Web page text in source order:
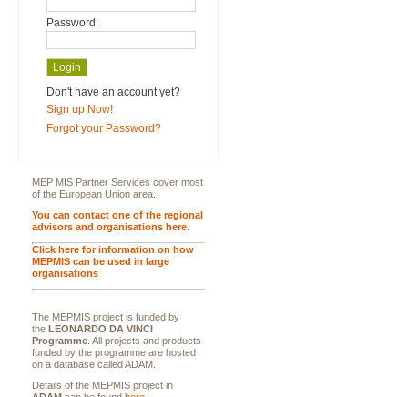
Password:
Don't have an account yet?
Sign up Now!
Forgot your Password?
MEP MIS Partner Services cover most
of the European Union area.
You can contact one of the regional
advisors and organisations here
Click here for information on how
MEPMIS can be used in large
organisations
The MEPMIS project is funded by
the LEONARDO DA VINCI
Programme . All projects and products
funded by the programme are hosted
on a database called ADAM.
Details of the MEPMIS project in